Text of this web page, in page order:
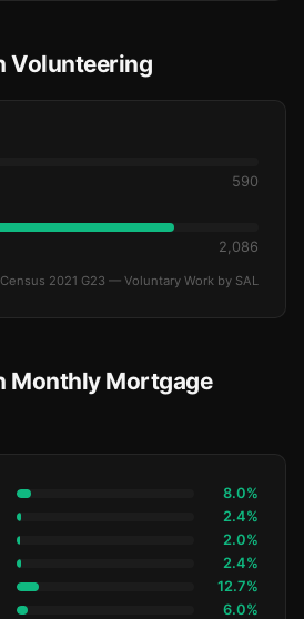
Volunteering
590
2,086
2021 G23 — Voluntary Work by SAL
Monthly Mortgage
8.0%
2.4%
2.0%
2.4%
12.7%
6.0%